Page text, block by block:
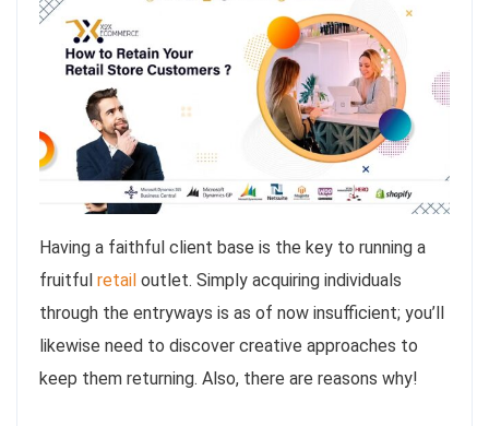
Having a faithful client base is the key to running a
fruitful retail outlet. Simply acquiring individuals
through the entryways is as of now insufficient; you’ll
likewise need to discover creative approaches to
keep them returning. Also, there are reasons why!